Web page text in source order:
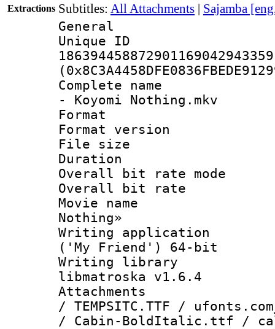
Extractions Subtitles: All Attachments | Sajamba
General
Complete name
- Koyomi Nothing.mkv
Format :
Format
File size :
Duration :
Overall bit rate
Overall bit
Movie name :
Nothing»
Writing
('My Friend') 64-bit
Writing library
libmatroska v1.6.4
Attachments :
/ TEMPSITC.TTF /
/ Cabin-BoldItalic.ttf /